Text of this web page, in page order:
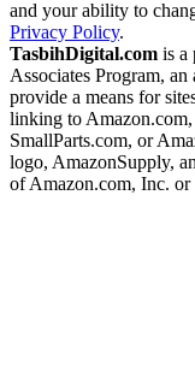
and your ability to
Privacy Policy.
TasbihDigital.com is a
Associates Program,
provide a means for
linking to
SmallParts.com, or
logo, AmazonSupply,
of Amazon.com, Inc. or